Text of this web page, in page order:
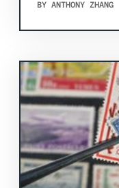
BY ANTHONY ZHANG